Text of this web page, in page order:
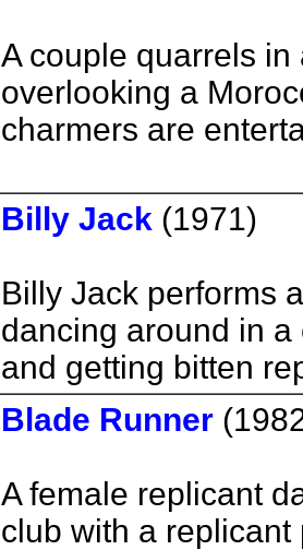
A couple quarrels
overlooking a
charmers are
Billy Jack (1971)
Billy Jack performs
dancing around in
and getting bitten
Blade Runner
A female replicant
club with a replicant